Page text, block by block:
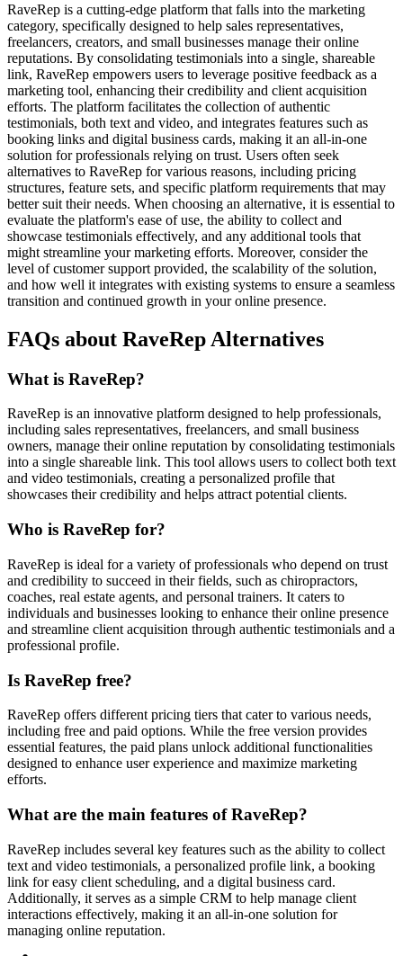
RaveRep is a cutting-edge platform that falls into the marketing
category, specifically designed to help sales representatives,
freelancers, creators, and small businesses manage their online
reputations. By consolidating testimonials into a single, shareable
link, RaveRep empowers users to leverage positive feedback as a
marketing tool, enhancing their credibility and client acquisition
efforts. The platform facilitates the collection of authentic
testimonials, both text and video, and integrates features such as
booking links and digital business cards, making it an all-in-one
solution for professionals relying on trust. Users often seek
alternatives to RaveRep for various reasons, including pricing
structures, feature sets, and specific platform requirements that may
better suit their needs. When choosing an alternative, it is essential to
evaluate the platform's ease of use, the ability to collect and
showcase testimonials effectively, and any additional tools that
might streamline your marketing efforts. Moreover, consider the
level of customer support provided, the scalability of the solution,
and how well it integrates with existing systems to ensure a seamless
transition and continued growth in your online presence.
FAQs about RaveRep Alternatives
What is RaveRep?
RaveRep is an innovative platform designed to help professionals,
including sales representatives, freelancers, and small business
owners, manage their online reputation by consolidating testimonials
into a single shareable link. This tool allows users to collect both text
and video testimonials, creating a personalized profile that
showcases their credibility and helps attract potential clients.
Who is RaveRep for?
RaveRep is ideal for a variety of professionals who depend on trust
and credibility to succeed in their fields, such as chiropractors,
coaches, real estate agents, and personal trainers. It caters to
individuals and businesses looking to enhance their online presence
and streamline client acquisition through authentic testimonials and a
professional profile.
Is RaveRep free?
RaveRep offers different pricing tiers that cater to various needs,
including free and paid options. While the free version provides
essential features, the paid plans unlock additional functionalities
designed to enhance user experience and maximize marketing
efforts.
What are the main features of RaveRep?
RaveRep includes several key features such as the ability to collect
text and video testimonials, a personalized profile link, a booking
link for easy client scheduling, and a digital business card.
Additionally, it serves as a simple CRM to help manage client
interactions effectively, making it an all-in-one solution for
managing online reputation.